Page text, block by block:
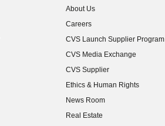
About Us
(opens in new window)
Careers
(opens in new window)
CVS Launch Supplier Program
(opens in new window)
CVS Media Exchange
(opens in new window)
CVS Supplier
(opens in new window)
Ethics & Human Rights
(opens in new window)
News Room
(opens in new window)
Real Estate
(opens in new window)